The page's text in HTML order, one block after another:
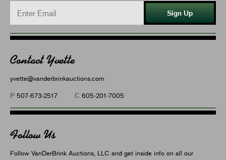
Sign Up
Contact Yvette
yvette@vanderbrinkauctions.com
P 507-673-2517 C 605-201-7005
Follow Us
Follow VanDerBrink Auctions, LLC and get inside info on all our